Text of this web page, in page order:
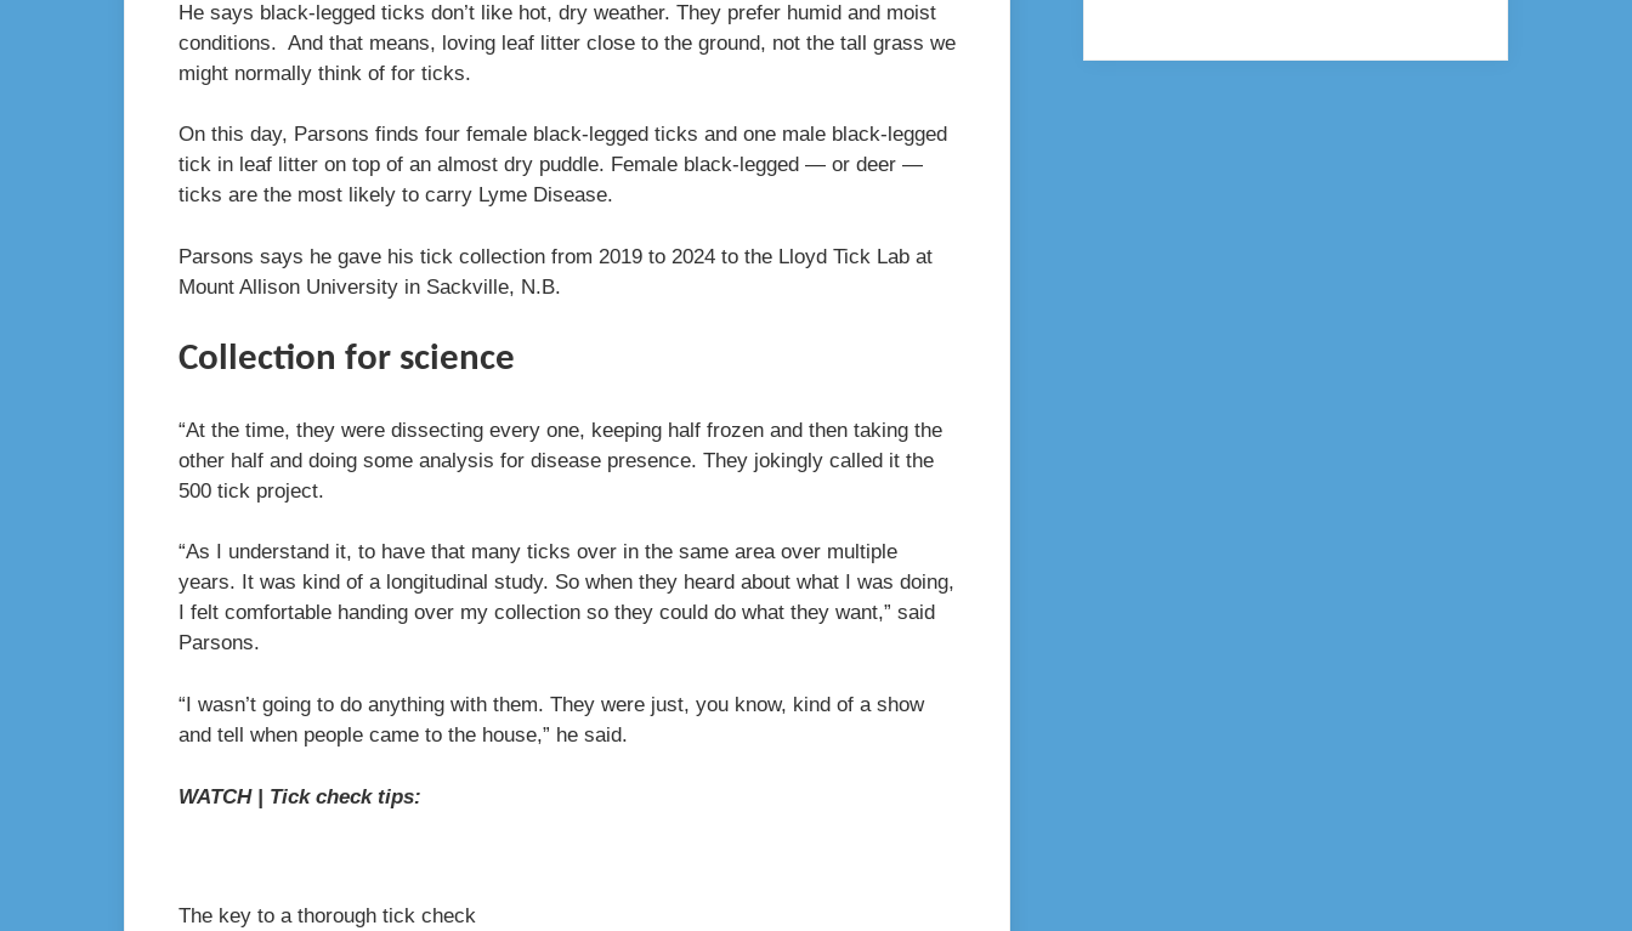
He says black-legged ticks don’t like hot, dry weather. They prefer humid and moist
conditions. And that means, loving leaf litter close to the ground, not the tall grass we
might normally think of for ticks.
On this day, Parsons finds four female black-legged ticks and one male black-legged
tick in leaf litter on top of an almost dry puddle. Female black-legged — or deer —
ticks are the most likely to carry Lyme Disease.
Parsons says he gave his tick collection from 2019 to 2024 to the Lloyd Tick Lab at
Mount Allison University in Sackville, N.B.
Collection for science
“At the time, they were dissecting every one, keeping half frozen and then taking the
other half and doing some analysis for disease presence. They jokingly called it the
500 tick project.
“As I understand it, to have that many ticks over in the same area over multiple
years. It was kind of a longitudinal study. So when they heard about what I was doing,
I felt comfortable handing over my collection so they could do what they want,” said
Parsons.
“I wasn’t going to do anything with them. They were just, you know, kind of a show
and tell when people came to the house,” he said.
WATCH | Tick check tips:
The key to a thorough tick check